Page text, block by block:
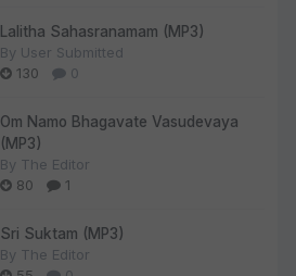
Lalitha Sahasranamam (MP3)
By User Submitted
130
0
Om Namo Bhagavate Vasudevaya
(MP3)
By The Editor
80
1
Sri Suktam (MP3)
By The Editor